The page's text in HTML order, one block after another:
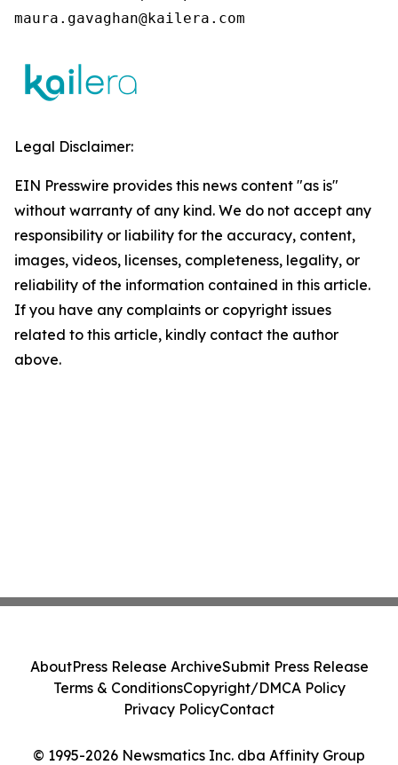
maura.gavaghan@kailera.com
Legal Disclaimer:
EIN Presswire provides this news content "as is"
without warranty of any kind. We do not accept any
responsibility or liability for the accuracy, content,
images, videos, licenses, completeness, legality, or
reliability of the information contained in this article.
If you have any complaints or copyright issues
related to this article, kindly contact the author
above.
© 1995-2026 Newsmatics Inc. dba Affinity Group
AboutPress Release ArchiveSubmit Press Release
Terms & ConditionsCopyright/DMCA Policy
Privacy PolicyContact